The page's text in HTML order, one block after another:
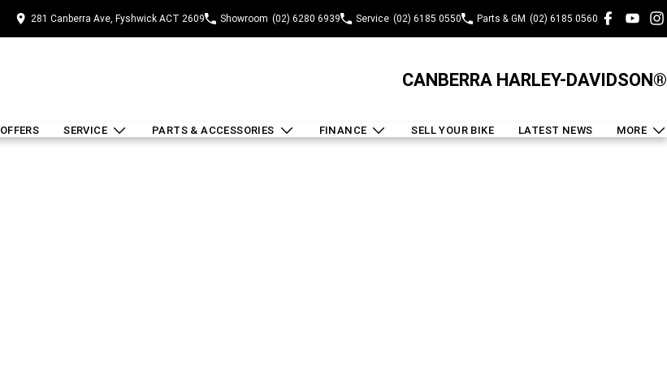
281 Canberra Ave, Fyshwick ACT 2609 Showroom (02) 6280 6939 Service (02) 6185 0550 Parts & GM (02) 6185 0560
CANBERRA HARLEY-DAVIDSON®
OFFERS SERVICE PARTS & ACCESSORIES FINANCE SELL YOUR BIKE LATEST NEWS MORE